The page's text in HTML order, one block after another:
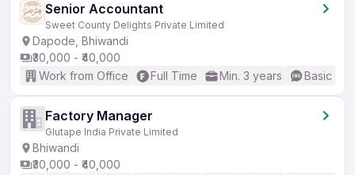
Senior Accountant
Sweet County Delights Private Limited
Dapode, Bhiwandi
₹30,000 - ₹40,000
Work from Office
Full Time Min. 3 years Basic
Factory Manager
Glutape India Private Limited
Bhiwandi
₹30,000 - ₹40,000